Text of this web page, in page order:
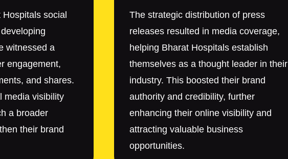
social
witnessed a
engagement,
and shares.
media visibility
a broader
their brand
The strategic distribution of press
releases resulted in media coverage,
helping Bharat Hospitals establish
themselves as a thought leader in their
industry. This boosted their brand
authority and credibility, further
enhancing their online visibility and
attracting valuable business
opportunities.